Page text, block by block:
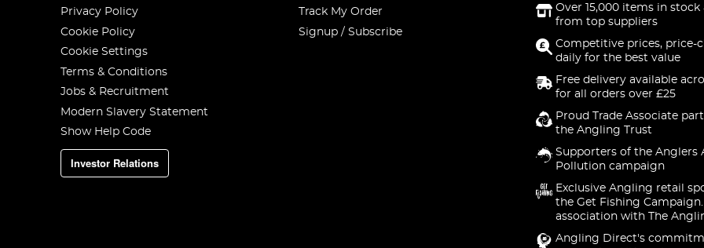
Privacy Policy
Cookie Policy
Cookie Settings
Terms & Conditions
Jobs & Recruitment
Modern Slavery Statement
Show Help Code
Investor Relations
Track My Order
Signup / Subscribe
Over 15,000 items in stock
from top suppliers
Competitive prices, price-
daily for the best value
Free delivery available
for all orders over £25
Proud Trade Associate
the Angling Trust
Supporters of the Anglers
Pollution campaign
Exclusive Angling retail
the Get Fishing
association with The
Angling Direct's